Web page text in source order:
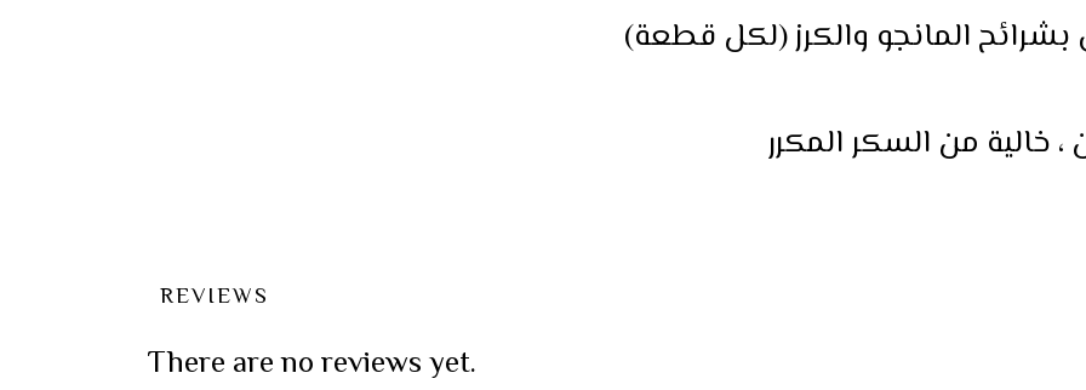
المانجو والكرز (لكل قطعة)
، خالية من السكر المكرر
REVIEWS
There are no reviews yet.